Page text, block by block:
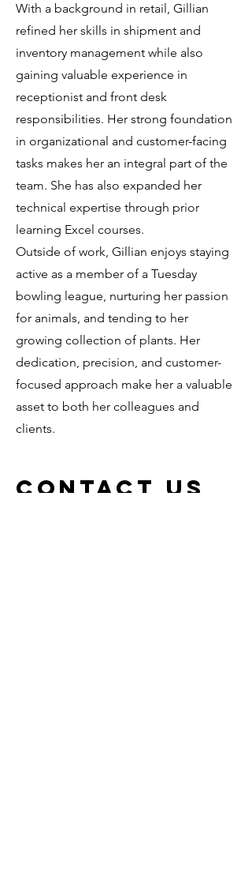
With a background in retail, Gillian
refined her skills in shipment and
inventory management while also
gaining valuable experience in
receptionist and front desk
responsibilities. Her strong foundation
in organizational and customer-facing
tasks makes her an integral part of the
team. She has also expanded her
technical expertise through prior
learning Excel courses.
Outside of work, Gillian enjoys staying
active as a member of a Tuesday
bowling league, nurturing her passion
for animals, and tending to her
growing collection of plants. Her
dedication, precision, and customer-
focused approach make her a valuable
asset to both her colleagues and
clients.
Contact Us